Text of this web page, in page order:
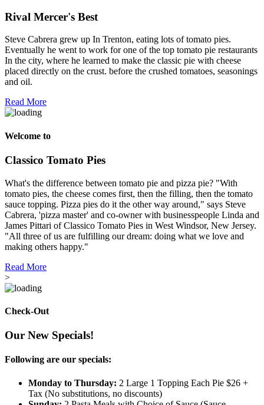
Rival Mercer's Best
Steve Cabrera grew up In Trenton, eating lots of tomato pies.
Eventually he went to work for one of the top tomato pie restaurants
In the city, where he learned to make the classic pie with cheese
placed directly on the crust. before the crushed tomatoes, seasonings
and oil.
Read More
Welcome to
Classico Tomato Pies
What's the difference between tomato pie and pizza pie? "With
tomato pies, the cheese comes first, then the filling, then the tomato
sauce topping. Pizza pies do it the other way around," says Steve
Cabrera, 'pizza master' and co-owner with businesspeople Linda and
James Pittari of Classico Tomato Pies in West Windsor, New Jersey.
"All three of us are fulfilling our dream: doing what we love and
making others happy."
Read More
>
Check-Out
Our New Specials!
Following are our specials:
Monday to Thursday: 2 Large 1 Topping Each Pie $26 +
Tax (No substitutions, no discounts)